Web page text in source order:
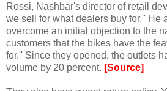
Rossi, Nashbar's director of retail
we sell for what dealers buy for.'' He
overcome an initial objection to the
customers that the bikes have the
for.'' Since they opened, the outlets
volume by 20 percent. [Source]